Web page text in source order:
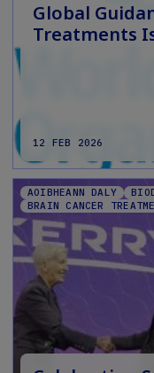
Global
Treatments
12 FEB 2026
AOIBHEANN DALY
BRAIN CANCER